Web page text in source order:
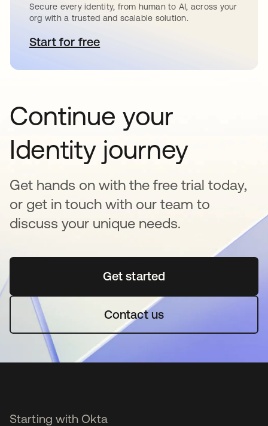
Secure every identity, from human to AI, across your
org with a trusted and scalable solution.
Start for free새 탭에서 열림
Continue your
Identity journey
Get hands on with the free trial today,
or get in touch with our team to
discuss your unique needs.
Get started새 탭에서 열림
Contact us
Starting with Okta